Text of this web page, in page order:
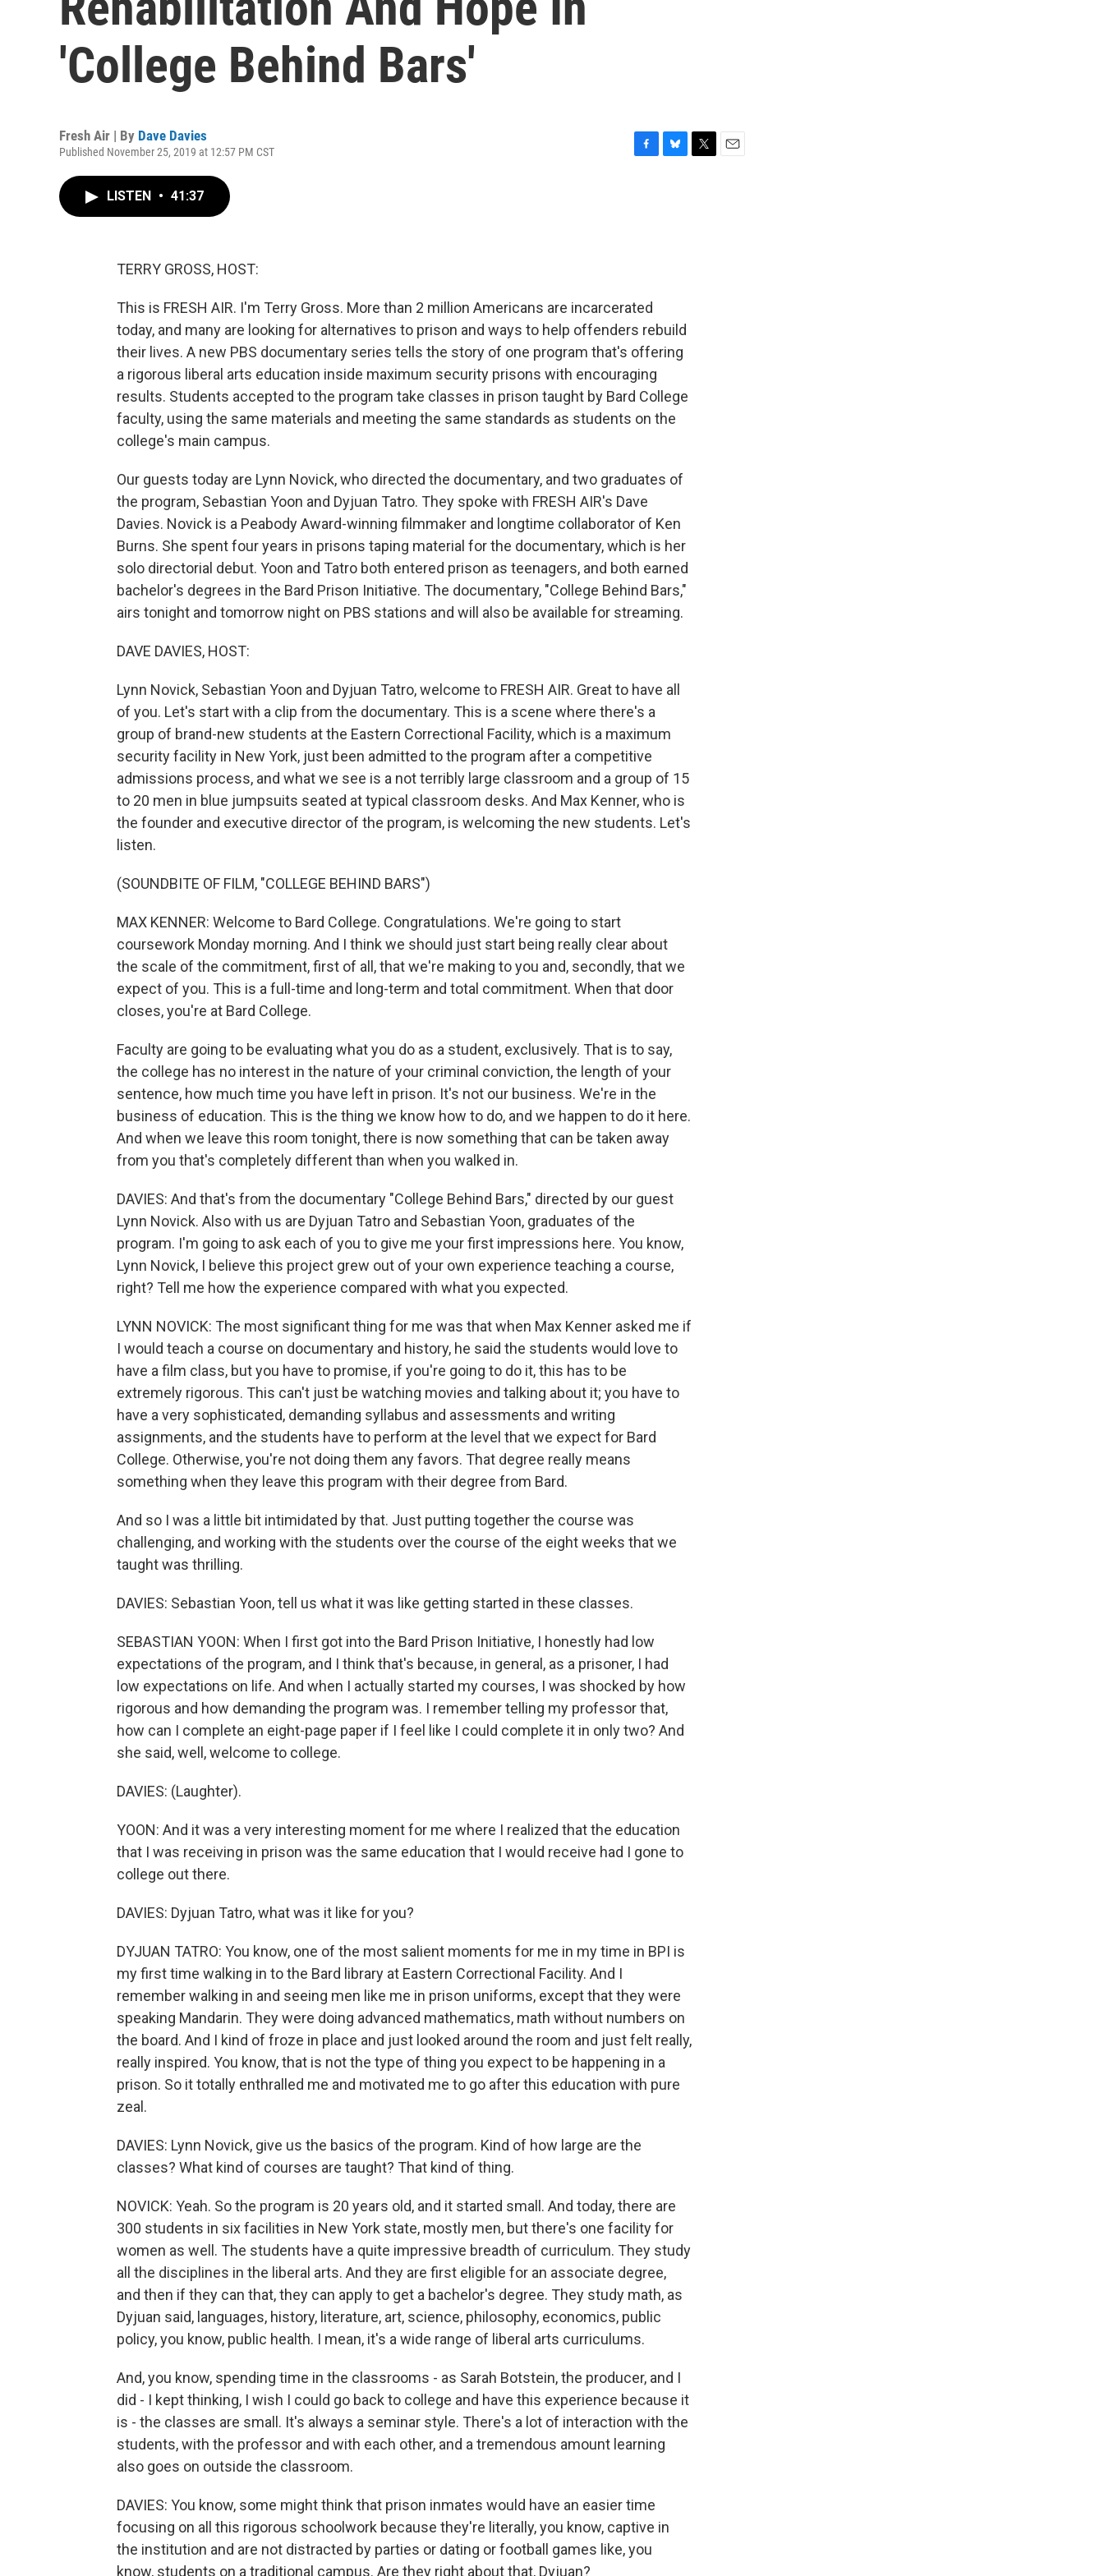
'College Behind Bars'
Fresh Air | By Dave Davies
Published November 25, 2019 at 12:57 PM CST
LISTEN • 41:37
TERRY GROSS, HOST:
This is FRESH AIR. I'm Terry Gross. More than 2 million Americans are incarcerated
today, and many are looking for alternatives to prison and ways to help offenders rebuild
their lives. A new PBS documentary series tells the story of one program that's offering
a rigorous liberal arts education inside maximum security prisons with encouraging
results. Students accepted to the program take classes in prison taught by Bard College
faculty, using the same materials and meeting the same standards as students on the
college's main campus.
Our guests today are Lynn Novick, who directed the documentary, and two graduates of
the program, Sebastian Yoon and Dyjuan Tatro. They spoke with FRESH AIR's Dave
Davies. Novick is a Peabody Award-winning filmmaker and longtime collaborator of Ken
Burns. She spent four years in prisons taping material for the documentary, which is her
solo directorial debut. Yoon and Tatro both entered prison as teenagers, and both earned
bachelor's degrees in the Bard Prison Initiative. The documentary, "College Behind Bars,"
airs tonight and tomorrow night on PBS stations and will also be available for streaming.
DAVE DAVIES, HOST:
Lynn Novick, Sebastian Yoon and Dyjuan Tatro, welcome to FRESH AIR. Great to have all
of you. Let's start with a clip from the documentary. This is a scene where there's a
group of brand-new students at the Eastern Correctional Facility, which is a maximum
security facility in New York, just been admitted to the program after a competitive
admissions process, and what we see is a not terribly large classroom and a group of 15
to 20 men in blue jumpsuits seated at typical classroom desks. And Max Kenner, who is
the founder and executive director of the program, is welcoming the new students. Let's
listen.
(SOUNDBITE OF FILM, "COLLEGE BEHIND BARS")
MAX KENNER: Welcome to Bard College. Congratulations. We're going to start
coursework Monday morning. And I think we should just start being really clear about
the scale of the commitment, first of all, that we're making to you and, secondly, that we
expect of you. This is a full-time and long-term and total commitment. When that door
closes, you're at Bard College.
Faculty are going to be evaluating what you do as a student, exclusively. That is to say,
the college has no interest in the nature of your criminal conviction, the length of your
sentence, how much time you have left in prison. It's not our business. We're in the
business of education. This is the thing we know how to do, and we happen to do it here.
And when we leave this room tonight, there is now something that can be taken away
from you that's completely different than when you walked in.
DAVIES: And that's from the documentary "College Behind Bars," directed by our guest
Lynn Novick. Also with us are Dyjuan Tatro and Sebastian Yoon, graduates of the
program. I'm going to ask each of you to give me your first impressions here. You know,
Lynn Novick, I believe this project grew out of your own experience teaching a course,
right? Tell me how the experience compared with what you expected.
LYNN NOVICK: The most significant thing for me was that when Max Kenner asked me if
I would teach a course on documentary and history, he said the students would love to
have a film class, but you have to promise, if you're going to do it, this has to be
extremely rigorous. This can't just be watching movies and talking about it; you have to
have a very sophisticated, demanding syllabus and assessments and writing
assignments, and the students have to perform at the level that we expect for Bard
College. Otherwise, you're not doing them any favors. That degree really means
something when they leave this program with their degree from Bard.
And so I was a little bit intimidated by that. Just putting together the course was
challenging, and working with the students over the course of the eight weeks that we
taught was thrilling.
DAVIES: Sebastian Yoon, tell us what it was like getting started in these classes.
SEBASTIAN YOON: When I first got into the Bard Prison Initiative, I honestly had low
expectations of the program, and I think that's because, in general, as a prisoner, I had
low expectations on life. And when I actually started my courses, I was shocked by how
rigorous and how demanding the program was. I remember telling my professor that,
how can I complete an eight-page paper if I feel like I could complete it in only two? And
she said, well, welcome to college.
DAVIES: (Laughter).
YOON: And it was a very interesting moment for me where I realized that the education
that I was receiving in prison was the same education that I would receive had I gone to
college out there.
DAVIES: Dyjuan Tatro, what was it like for you?
DYJUAN TATRO: You know, one of the most salient moments for me in my time in BPI is
my first time walking in to the Bard library at Eastern Correctional Facility. And I
remember walking in and seeing men like me in prison uniforms, except that they were
speaking Mandarin. They were doing advanced mathematics, math without numbers on
the board. And I kind of froze in place and just looked around the room and just felt really,
really inspired. You know, that is not the type of thing you expect to be happening in a
prison. So it totally enthralled me and motivated me to go after this education with pure
zeal.
DAVIES: Lynn Novick, give us the basics of the program. Kind of how large are the
classes? What kind of courses are taught? That kind of thing.
NOVICK: Yeah. So the program is 20 years old, and it started small. And today, there are
300 students in six facilities in New York state, mostly men, but there's one facility for
women as well. The students have a quite impressive breadth of curriculum. They study
all the disciplines in the liberal arts. And they are first eligible for an associate degree,
and then if they can that, they can apply to get a bachelor's degree. They study math, as
Dyjuan said, languages, history, literature, art, science, philosophy, economics, public
policy, you know, public health. I mean, it's a wide range of liberal arts curriculums.
And, you know, spending time in the classrooms - as Sarah Botstein, the producer, and I
did - I kept thinking, I wish I could go back to college and have this experience because it
is - the classes are small. It's always a seminar style. There's a lot of interaction with the
students, with the professor and with each other, and a tremendous amount learning
also goes on outside the classroom.
DAVIES: You know, some might think that prison inmates would have an easier time
focusing on all this rigorous schoolwork because they're literally, you know, captive in
the institution and are not distracted by parties or dating or football games like, you
know, students on a traditional campus. Are they right about that, Dyjuan?